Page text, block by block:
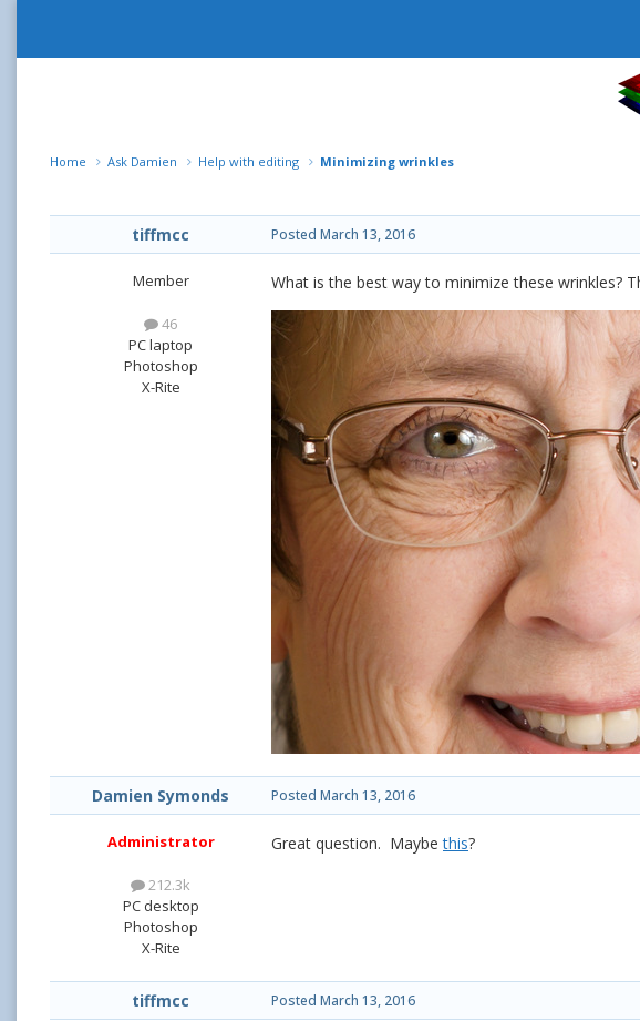
Home Ask Damien Help with editing Minimizing wrinkles
tiffmcc
Member
46
PC laptop
Photoshop
X-Rite
Posted March 13, 2016
What is the best way to minimize these wrinkles?
Damien Symonds
Administrator
212.3k
PC desktop
Photoshop
X-Rite
Posted March 13, 2016
Great question. Maybethis?
tiffmcc Posted March 13, 2016